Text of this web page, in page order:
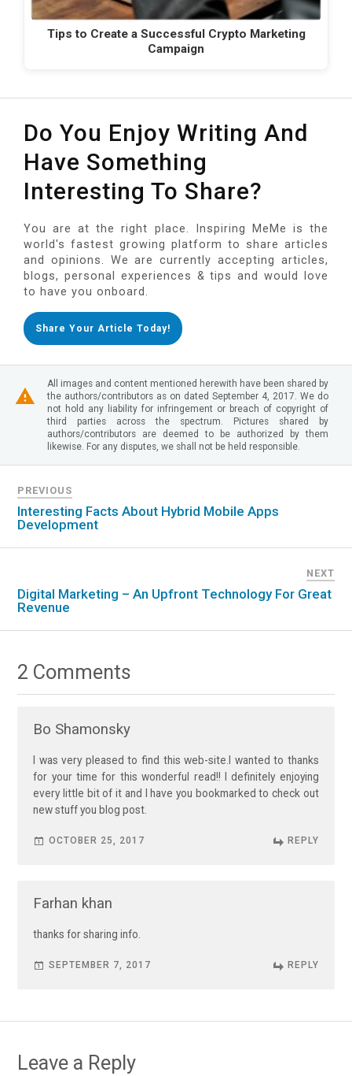
Tips to Create a Successful Crypto Marketing
Campaign
Do You Enjoy Writing And
Have Something
Interesting To Share?
You are at the right place. Inspiring MeMe is the
world's fastest growing platform to share articles
and opinions. We are currently accepting articles,
blogs, personal experiences & tips and would love
to have you onboard.
Share Your Article Today!
All images and content mentioned herewith have been shared by
the authors/contributors as on dated September 4, 2017. We do
not hold any liability for infringement or breach of copyright of
third parties across the spectrum. Pictures shared by
authors/contributors are deemed to be authorized by them
likewise. For any disputes, we shall not be held responsible.
PREVIOUS
Interesting Facts About Hybrid Mobile Apps
Development
NEXT
Digital Marketing – An Upfront Technology For Great
Revenue
2 Comments
Bo Shamonsky
I was very pleased to find this web-site.I wanted to thanks
for your time for this wonderful read!! I definitely enjoying
every little bit of it and I have you bookmarked to check out
new stuff you blog post.
OCTOBER 25, 2017 REPLY
Farhan khan
thanks for sharing info.
SEPTEMBER 7, 2017 REPLY
Leave a Reply